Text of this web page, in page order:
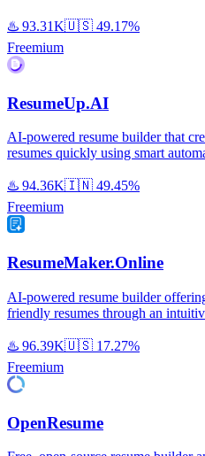
♨️ 93.31K🇺🇸 49.17%
Freemium
ResumeUp.AI
AI-powered resume builder that
resumes quickly using smart
♨️ 94.36K🇮🇳 49.45%
Freemium
ResumeMaker.Online
AI-powered resume builder
friendly resumes through an
♨️ 96.39K🇺🇸 17.27%
Freemium
OpenResume